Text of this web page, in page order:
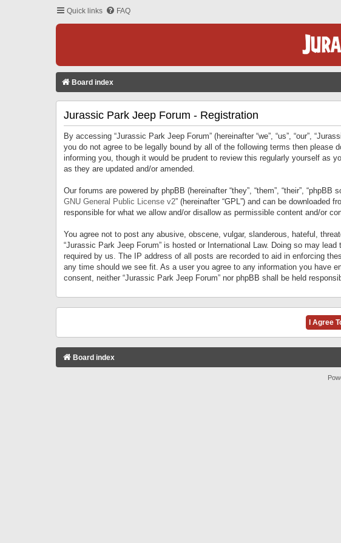
Quick links FAQ
Board index
Jurassic Park Jeep Forum - Registration
By accessing “Jurassic Park Jeep Forum” (hereinafter “we”, “us”, “our”,
you do not agree to be legally bound by all of the following terms then please
informing you, though it would be prudent to review this regularly yourself as
as they are updated and/or amended.
Our forums are powered by phpBB (hereinafter “they”, “them”, “their”,
GNU General Public License v2” (hereinafter “GPL”) and can be downloaded
responsible for what we allow and/or disallow as permissible content and/or
You agree not to post any abusive, obscene, vulgar, slanderous, hateful,
“Jurassic Park Jeep Forum” is hosted or International Law. Doing so may
required by us. The IP address of all posts are recorded to aid in enforcing
any time should we see fit. As a user you agree to any information you have
consent, neither “Jurassic Park Jeep Forum” nor phpBB shall be held
Board index